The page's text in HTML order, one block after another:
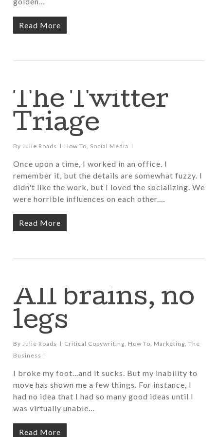
Read More
The Twitter
Triage
By Julie Roads How To, Social Media
Once upon a time, I worked in an office. I
remember it, but the details are somewhat fuzzy. I
didn't like the work, but I loved the socializing. We
were horrible influences on each other.…
Read More
All brains, no
legs
By Julie Roads Critical Copywriting, How To, Marketing, The
Business
I broke my foot...and it sucks. But my inability to
move has shown me a few things. For instance, I
had no idea that I had so many good ideas until I
was virtually unable…
Read More